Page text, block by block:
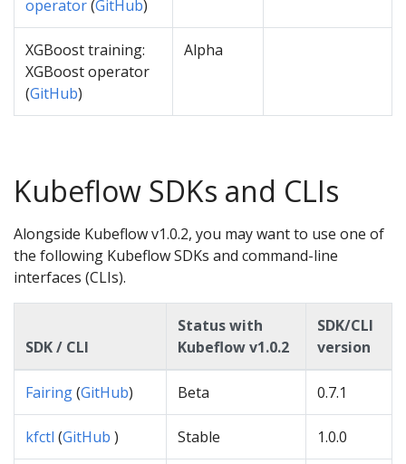
operator(GitHub)
XGBoost training:
XGBoost operator
(GitHub)
Alpha
Kubeflow SDKs and CLIs
Alongside Kubeflow v1.0.2, you may want to use one of
the following Kubeflow SDKs and command-line
interfaces (CLIs).
SDK / CLI
Status with
Kubeflow v1.0.2
SDK/CLI
version
Fairing(GitHub) Beta 0.7.1
kfctl (GitHub ) Stable 1.0.0